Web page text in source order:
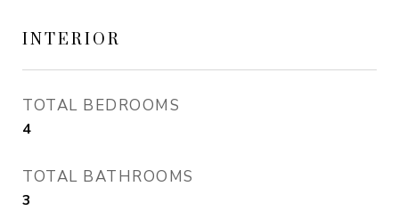
INTERIOR
TOTAL BEDROOMS
4
TOTAL BATHROOMS
3